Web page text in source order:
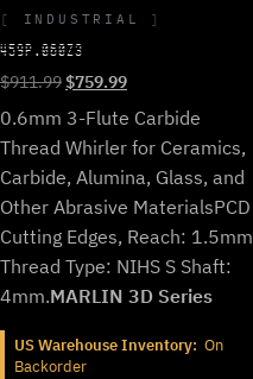
INDUSTRIAL
459P.060Z3
$911.99Original
price
was:
$911.99.
$759.99Current
is:
$759.99.
0.6mm 3-Flute Carbide
Thread Whirler for Ceramics,
Carbide, Alumina, Glass, and
Other Abrasive MaterialsPCD
Cutting Edges, Reach: 1.5mm
Thread Type: NIHS S Shaft:
4mm.MARLIN 3D Series
US Warehouse Inventory: On
Backorder